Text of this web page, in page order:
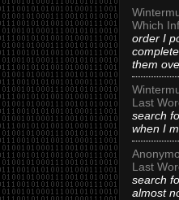
Which
order I
them
Last
search
when I
Last
search
almost